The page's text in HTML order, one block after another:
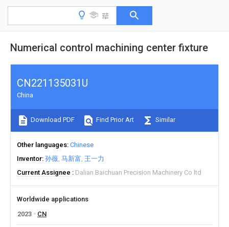
Numerical control machining center fixture
CN221135031U
China
Download PDF Find Prior Art Similar
Other languages Chinese
Inventor 孙薇 马新富 王一力
Current Assignee
Dalian Baichuan Precision Machinery Co ltd
Worldwide applications
2023
CN